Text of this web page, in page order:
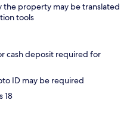
property may be translated
tools
cash deposit required for
ID may be required
18